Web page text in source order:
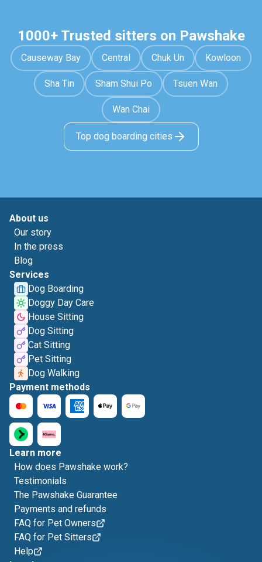
1000+ Trusted sitters on Pawshake
Causeway Bay Central Chuk Un Kowloon
Sha Tin Sham Shui Po Tsuen Wan
Wan Chai
Top dog boarding cities
About us
Our story
In the press
Blog
Services
Dog Boarding
Doggy Day Care
House Sitting
Dog Sitting
Cat Sitting
Pet Sitting
Dog Walking
Payment methods
Learn more
How does Pawshake work?
Testimonials
The Pawshake Guarantee
Payments and refunds
FAQ for Pet Owners
FAQ for Pet Sitters
Help